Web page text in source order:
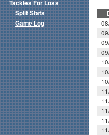
Tackles For Loss
Split Stats
Game Log